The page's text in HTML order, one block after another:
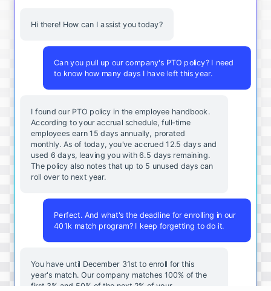
Hi there! How can I assist you today?
Can you pull up our company's PTO policy? I need
to know how many days I have left this year.
I found our PTO policy in the employee handbook.
According to your accrual schedule, full-time
employees earn 15 days annually, prorated
monthly. As of today, you've accrued 12.5 days and
used 6 days, leaving you with 6.5 days remaining.
The policy also notes that up to 5 unused days can
roll over to next year.
Perfect. And what's the deadline for enrolling in our
401k match program? I keep forgetting to do it.
You have until December 31st to enroll for this
year's match. Our company matches 100% of the
first 3% and 50% of the next 2% of your